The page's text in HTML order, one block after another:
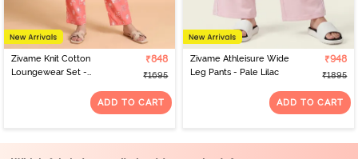
Zivame Knit Cotton
Loungewear Set -
₹848
₹1695
ADD TO CART
Zivame Athleisure Wide
Leg Pants - Pale Lilac
₹948
₹1895
ADD TO CART